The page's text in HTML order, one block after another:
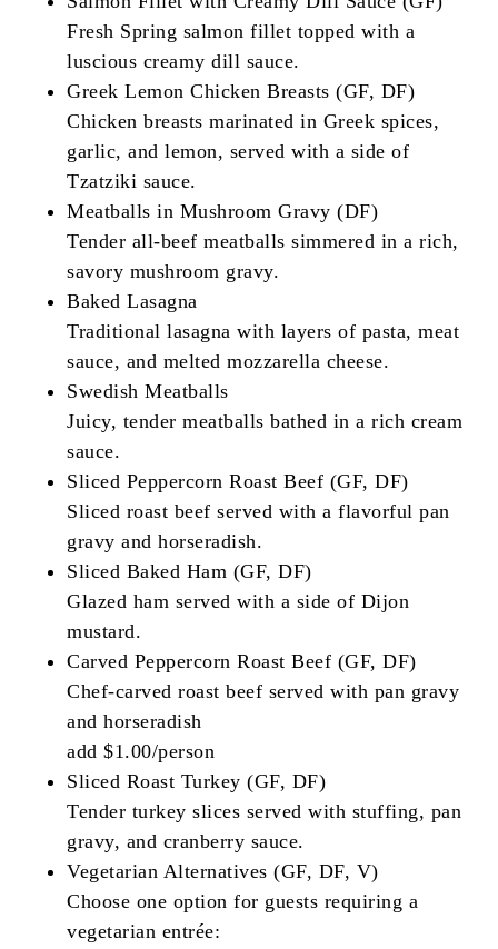
Fresh Spring salmon fillet topped with a
luscious creamy dill sauce.
Greek Lemon Chicken Breasts (GF, DF)
Chicken breasts marinated in Greek spices,
garlic, and lemon, served with a side of
Tzatziki sauce.
Meatballs in Mushroom Gravy (DF)
Tender all-beef meatballs simmered in a rich,
savory mushroom gravy.
Baked Lasagna
Traditional lasagna with layers of pasta, meat
sauce, and melted mozzarella cheese.
Swedish Meatballs
Juicy, tender meatballs bathed in a rich cream
sauce.
Sliced Peppercorn Roast Beef (GF, DF)
Sliced roast beef served with a flavorful pan
gravy and horseradish.
Sliced Baked Ham (GF, DF)
Glazed ham served with a side of Dijon
mustard.
Carved Peppercorn Roast Beef (GF, DF)
Chef-carved roast beef served with pan gravy
and horseradish
add $1.00/person
Sliced Roast Turkey (GF, DF)
Tender turkey slices served with stuffing, pan
gravy, and cranberry sauce.
Vegetarian Alternatives (GF, DF, V)
Choose one option for guests requiring a
vegetarian entrée: